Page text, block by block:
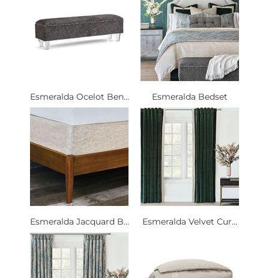
Esmeralda Ocelot Ben... Esmeralda Bedset
Esmeralda Jacquard B... Esmeralda Velvet Cur...